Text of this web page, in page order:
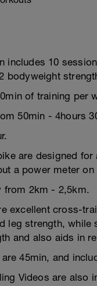
includes 10
bodyweight
of training per
50min - 4hours
are designed
a power meter
from 2km - 2,5km.
excellent cross-
leg strength,
and also aids in
45min, and
Videos are also